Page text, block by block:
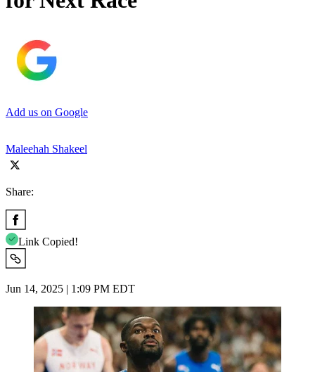
Add us on Google
Maleehah Shakeel
Share:
Link Copied!
Jun 14, 2025 | 1:09 PM EDT